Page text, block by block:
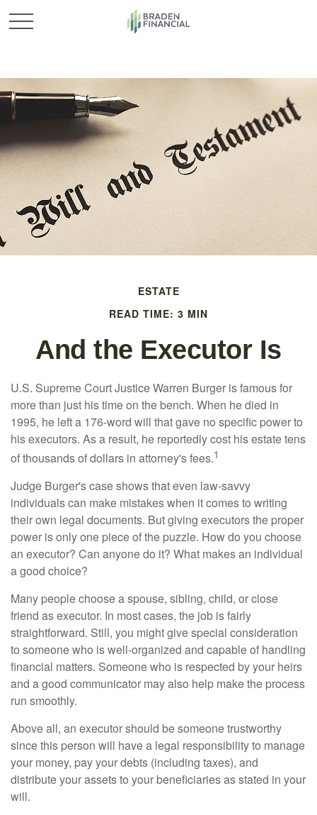
ESTATE
READ TIME: 3 MIN
And the Executor Is
U.S. Supreme Court Justice Warren Burger is famous for
more than just his time on the bench. When he died in
1995, he left a 176-word will that gave no specific power to
his executors. As a result, he reportedly cost his estate tens
of thousands of dollars in attorney's fees.1
Judge Burger's case shows that even law-savvy
individuals can make mistakes when it comes to writing
their own legal documents. But giving executors the proper
power is only one piece of the puzzle. How do you choose
an executor? Can anyone do it? What makes an individual
a good choice?
Many people choose a spouse, sibling, child, or close
friend as executor. In most cases, the job is fairly
straightforward. Still, you might give special consideration
to someone who is well-organized and capable of handling
financial matters. Someone who is respected by your heirs
and a good communicator may also help make the process
run smoothly.
Above all, an executor should be someone trustworthy
since this person will have a legal responsibility to manage
your money, pay your debts (including taxes), and
distribute your assets to your beneficiaries as stated in your
will.